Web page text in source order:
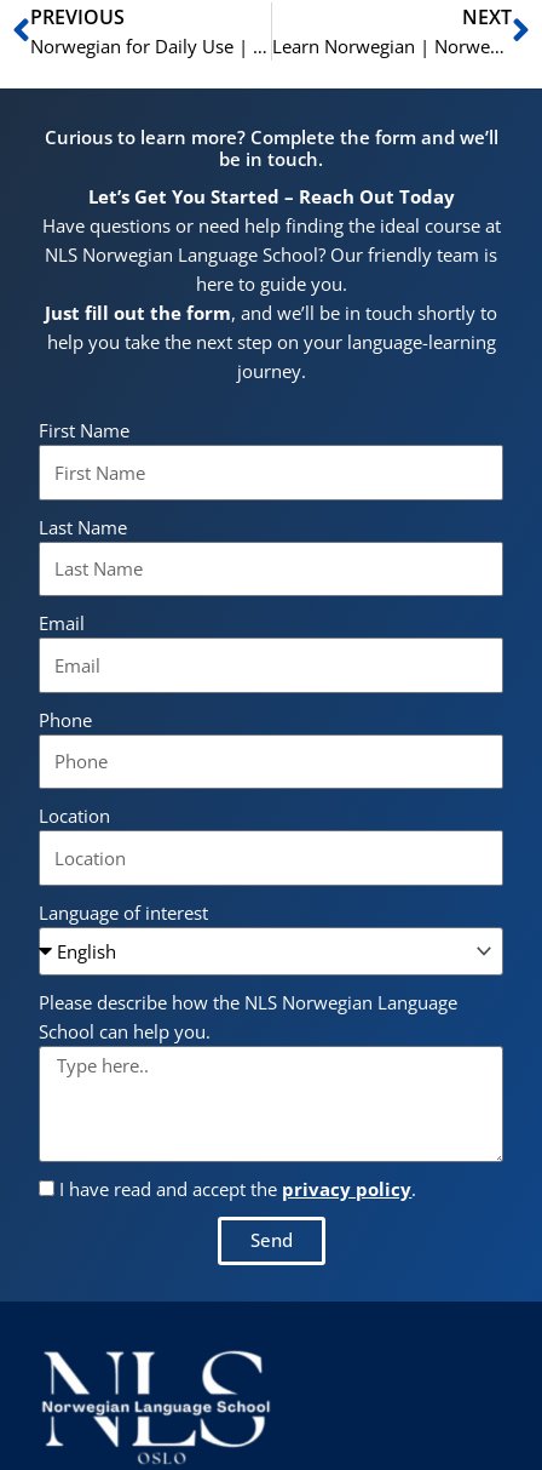
Prev
PREVIOUS
Norwegian for Daily Use | 15 Essential Verbs with Prepositions | Learn Norwegian A2-B1
NEXT
Learn Norwegian | Norwegian Vocabulary | På Kjøkkenet | In the Kitchen | A1
Curious to learn more? Complete the form and we’ll
be in touch.
Let’s Get You Started – Reach Out Today
Have questions or need help finding the ideal course at
NLS Norwegian Language School? Our friendly team is
here to guide you.
Just fill out the form, and we’ll be in touch shortly to
help you take the next step on your language-learning
journey.
First Name
Last Name
Email
Phone
Location
Language of interest
Please describe how the NLS Norwegian Language
School can help you.
I have read and accept the privacy policy.
Send